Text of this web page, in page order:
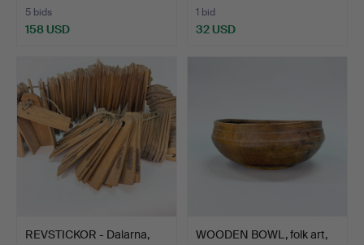
5 bids
158 USD
1 bid
32 USD
REVSTICKOR - Dalarna,
WOODEN BOWL, folk art,